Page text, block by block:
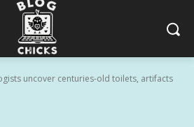
uncover centuries-old toilets, artifacts